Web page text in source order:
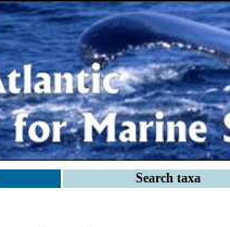
Search taxa